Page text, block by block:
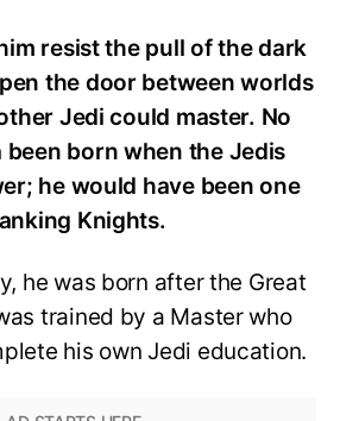
resist the pull of the dark
the door between worlds
Jedi could master. No
born when the Jedis
he would have been one
Knights.
he was born after the Great
trained by a Master who
his own Jedi education.